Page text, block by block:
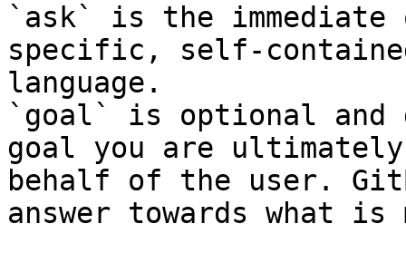
`ask` is the
specific, self-
language.
`goal` is optional and
goal you are
behalf of the user.
answer towards what